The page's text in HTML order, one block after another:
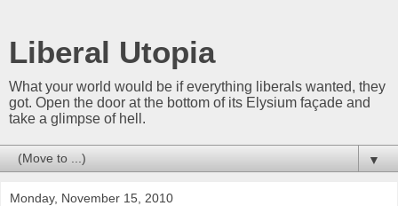
Liberal Utopia
What your world would be if everything liberals wanted, they
got. Open the door at the bottom of its Elysium façade and
take a glimpse of hell.
▼
Monday, November 15, 2010